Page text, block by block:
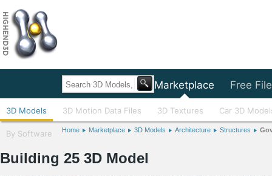
Home Marketplace Free
3D Models 3D Motion Data Files 3D Textures Car 3D
By Software Home Marketplace 3D Models Architecture Structures
Building 25 3D Model